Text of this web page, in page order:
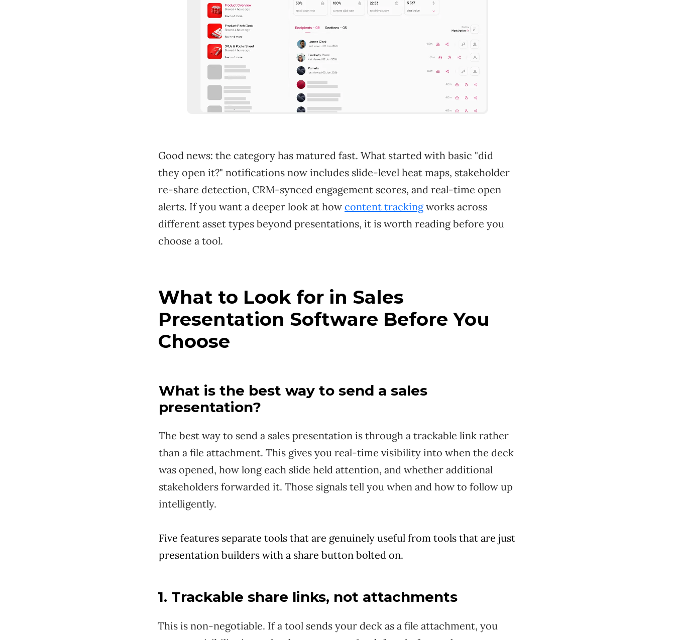
What to Look for in Sales
Presentation Software Before You
Choose
Good news: the category has matured fast. What started with basic "did
they open it?" notifications now includes slide-level heat maps, stakeholder
re-share detection, CRM-synced engagement scores, and real-time open
alerts. If you want a deeper look at how content trackingworks across
different asset types beyond presentations, it is worth reading before you
choose a tool.
The best way to send a sales presentation is through a trackable link rather
than a file attachment. This gives you real-time visibility into when the deck
was opened, how long each slide held attention, and whether additional
stakeholders forwarded it. Those signals tell you when and how to follow up
intelligently.
Five features separate tools that are genuinely useful from tools that are just
presentation builders with a share button bolted on.
What is the best way to send a sales
presentation?
This is non-negotiable. If a tool sends your deck as a file attachment, you
1. Trackable share links, not attachments